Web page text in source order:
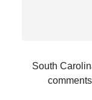
South